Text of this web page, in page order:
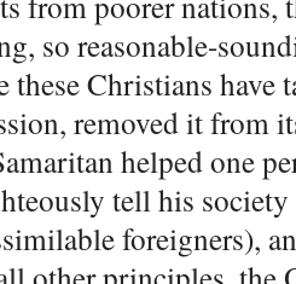
so reasonable-
these Christians
removed it from
helped one
tell his
foreigners),